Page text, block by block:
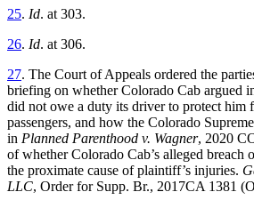
25. Id. at 303.
26. Id. at 306.
27. The Court of Appeals ordered the
briefing on whether Colorado Cab argued
did not owe a duty its driver to protect him
passengers, and how the Colorado
in Planned Parenthood v. Wagner, 2020
of whether Colorado Cab’s alleged breach
the proximate cause of plaintiff’s injuries.
LLC, Order for Supp. Br., 2017CA 1381